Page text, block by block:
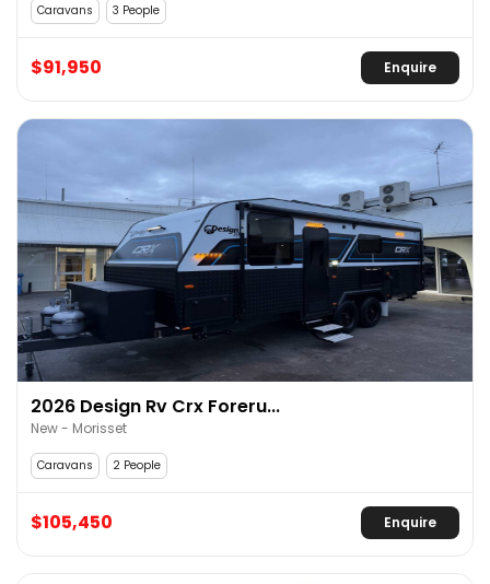
Caravans 3 People
$91,950 Enquire
2026 Design Rv Crx Foreru...
New - Morisset
Caravans 2 People
$105,450 Enquire